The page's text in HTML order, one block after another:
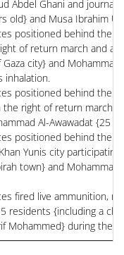
Abdel Ghani and
old} and Musa Ibrahim
positioned behind the
of return march and
city} and
inhalation.
positioned behind the
right of return march
Al-Awawadat {25
positioned behind the
Yunis city
town} and
fired live ammunition,
residents {including a
Mohammed} during their